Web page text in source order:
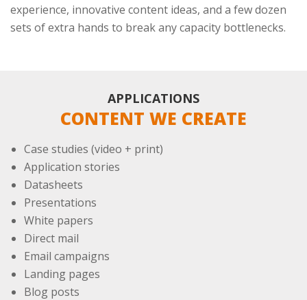
experience, innovative content ideas, and a few dozen
sets of extra hands to break any capacity bottlenecks.
APPLICATIONS
CONTENT WE CREATE
Case studies (video + print)
Application stories
Datasheets
Presentations
White papers
Direct mail
Email campaigns
Landing pages
Blog posts